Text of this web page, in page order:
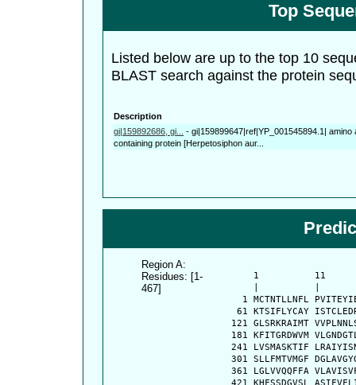
Top
Listed below are up to the top 10
BLAST search against the protein
Description
gi|159892686, gi...
- gi|159899647|ref|YP_001545894.1| amino
containing protein [Herpetosiphon aur...
Region A:
Residues: [1-
467]
1          11
1 MCTNTLLNFL
61 KTSIFLYCAY
121 GLSRKRAIMT
181 KFITGRDWVM
241 LVSMASKTIF
301 SLLFMTVMGF
361 LGLVVQQFFA